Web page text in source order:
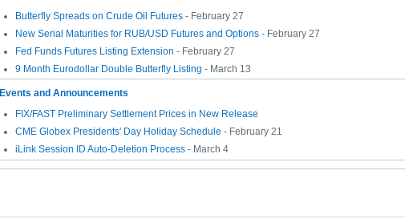
Butterfly Spreads on Crude Oil Futures - February 27
New Serial Maturities for RUB/USD Futures and Options - February 27
Fed Funds Futures Listing Extension - February 27
9 Month Eurodollar Double Butterfly Listing - March 13
Events and Announcements
FIX/FAST Preliminary Settlement Prices in New Release
CME Globex Presidents' Day Holiday Schedule - February 21
iLink Session ID Auto-Deletion Process - March 4